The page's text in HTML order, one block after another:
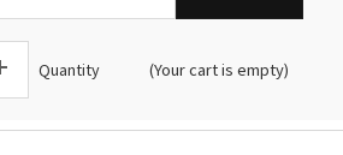
Quantity (Your cart is empty)